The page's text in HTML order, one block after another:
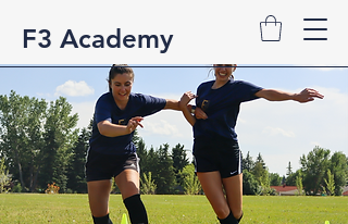
F3 Academy